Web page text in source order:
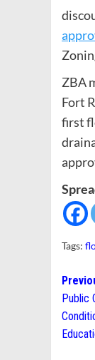
ZBA
Fort
first
Tags:
Public